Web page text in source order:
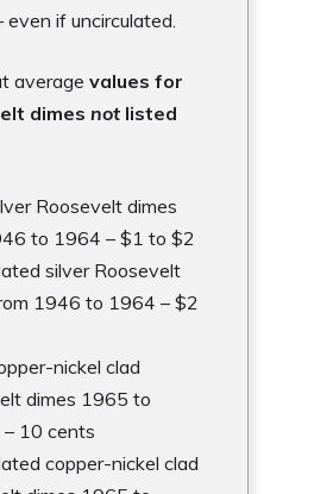
if uncirculated.
average values for
dimes not listed
Roosevelt dimes
to 1964 – $1 to $2
silver Roosevelt
1946 to 1964 – $2
nickel clad
dimes 1965 to
10 cents
copper-nickel clad